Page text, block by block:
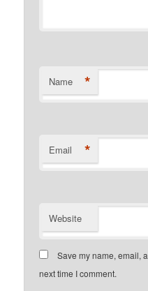
Name *
Email *
Website
Save my name, email,
next time I comment.